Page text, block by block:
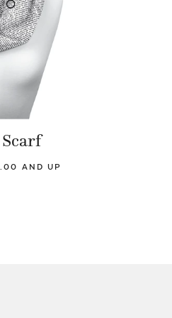
Scarf
AND UP